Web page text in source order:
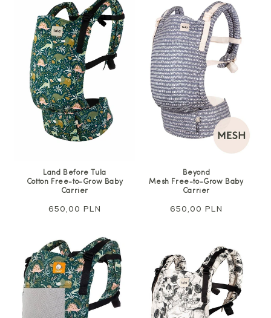
Land Before Tula
Cotton Free-to-Grow Baby
Carrier
Regular
650,00 PLN
Beyond
Mesh Free-to-Grow Baby
Carrier
Regular
650,00 PLN